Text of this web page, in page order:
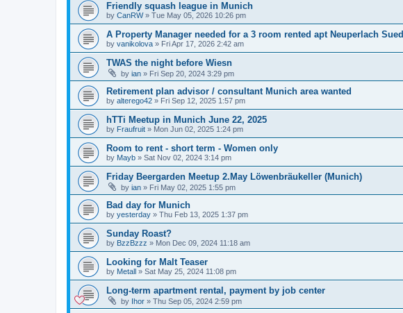
Friendly squash league in Munich
by CanRW» Tue May 05, 2026 10:26 pm
A Property Manager needed for a 3 room rented apt Neuperlach Sued
by vanikolova » Fri Apr 17, 2026 2:42 am
TWAS the night before Wiesn
by ian » Fri Sep 20, 2024 3:29 pm
Retirement plan advisor / consultant Munich area wanted
by alterego42 » Fri Sep 12, 2025 1:57 pm
hTTi Meetup in Munich June 22, 2025
by Fraufruit » Mon Jun 02, 2025 1:24 pm
Room to rent - short term - Women only
by Mayb » Sat Nov 02, 2024 3:14 pm
Friday Beergarden Meetup 2.May Löwenbräukeller (Munich)
by ian » Fri May 02, 2025 1:55 pm
Bad day for Munich
by yesterday » Thu Feb 13, 2025 1:37 pm
Sunday Roast?
by BzzBzzz » Mon Dec 09, 2024 11:18 am
Looking for Malt Teaser
by Metall » Sat May 25, 2024 11:08 pm
Long-term apartment rental, payment by job center
by Ihor » Thu Sep 05, 2024 2:59 pm